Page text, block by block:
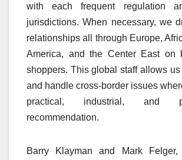
with each frequent regulation
jurisdictions. When necessary, we
relationships all through Europe,
America, and the Center East on
shoppers. This global staff allows
and handle cross-border issues
practical, industrial, and
recommendation.
Barry Klayman and Mark Felger,